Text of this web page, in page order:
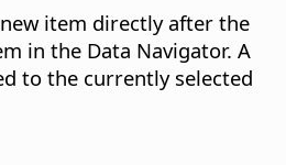
item directly after the
in the Data Navigator. A
to the currently selected